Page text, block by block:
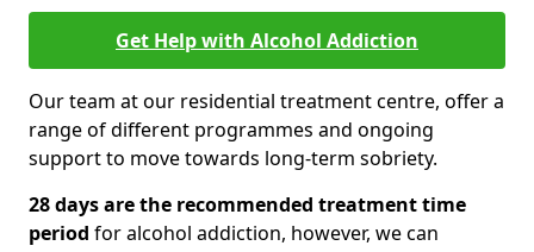
Get Help with Alcohol Addiction
Our team at our residential treatment centre, offer a
range of different programmes and ongoing
support to move towards long-term sobriety.
28 days are the recommended treatment time
period for alcohol addiction, however, we can